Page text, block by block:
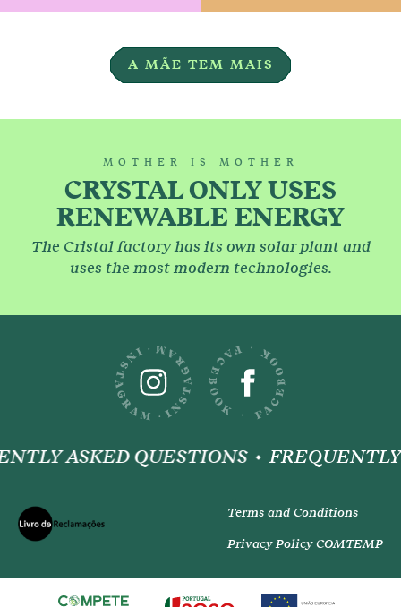
A MÃE TEM MAIS
MOTHER IS MOTHER
CRYSTAL ONLY USES
RENEWABLE ENERGY
The Cristal factory has its own solar plant and
uses the most modern technologies.
ASKED QUESTIONS
Terms and Conditions
Privacy Policy COMTEMP